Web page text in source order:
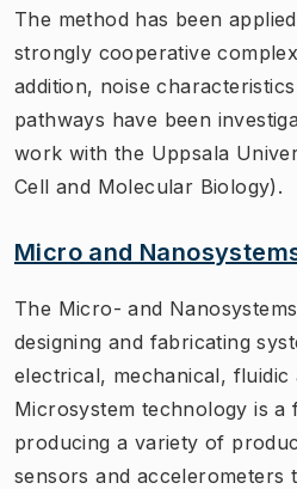
The method has been
strongly cooperative
addition, noise
pathways have been
work with the Uppsala
Cell and Molecular Biology).
Micro and
The Micro- and
designing and fabricating
electrical, mechanical, fluidic
Microsystem technology is a
producing a variety of
sensors and accelerometers